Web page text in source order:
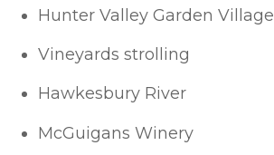
Hunter Valley Garden Village
Vineyards strolling
Hawkesbury River
McGuigans Winery